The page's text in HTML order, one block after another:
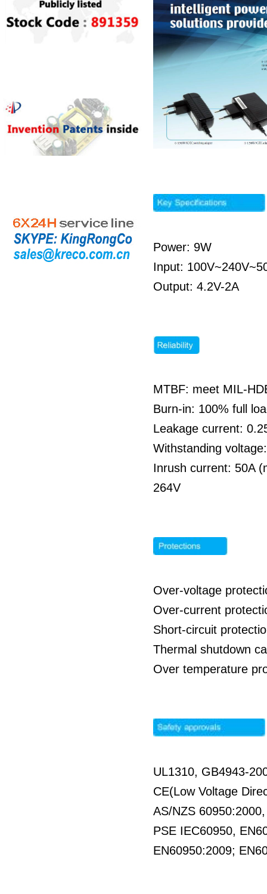
Power: 9W
Input:
Output: 4.2V-2A
MTBF: meet MIL-
Burn-in: 100% full
Leakage current:
Withstanding
Inrush current: 50A
264V
Over-voltage
Over-current
Short-circuit
Thermal shutdown
Over temperature
UL1310, GB4943-
CE(Low Voltage
AS/NZS
PSE IEC60950,
EN60950:2009;